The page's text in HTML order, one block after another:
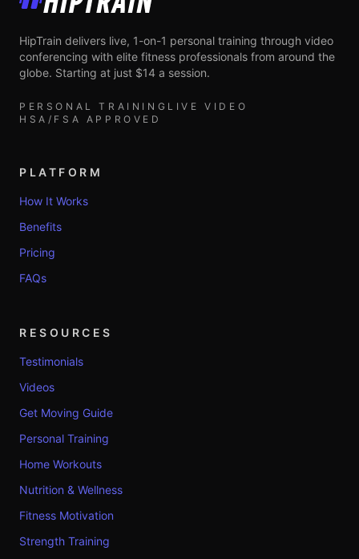
HipTrain
HipTrain delivers live, 1-on-1 personal training through video
conferencing with elite fitness professionals from around the
globe. Starting at just $14 a session.
PERSONAL TRAINING LIVE VIDEO
HSA/FSA APPROVED
PLATFORM
How It Works
Benefits
Pricing
FAQs
RESOURCES
Testimonials
Videos
Get Moving Guide
Personal Training
Home Workouts
Nutrition & Wellness
Fitness Motivation
Strength Training